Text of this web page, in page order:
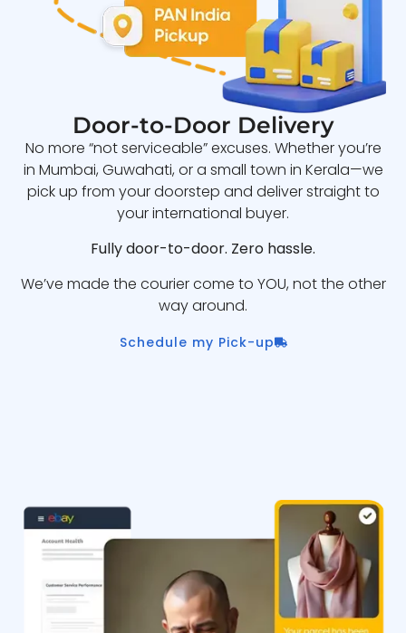
Door-to-Door Delivery
No more “not serviceable” excuses. Whether you’re
in Mumbai, Guwahati, or a small town in Kerala—we
pick up from your doorstep and deliver straight to
your international buyer.
Fully door-to-door. Zero hassle.
We’ve made the courier come to YOU, not the other
way around.
Schedule my Pick-up